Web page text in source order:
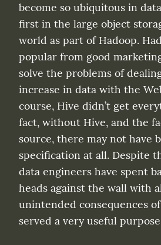
become so ubiquitous in
first in the large object
world as part of Hadoop.
popular from good
solve the problems of
increase in data with the
course, Hive didn’t get
fact, without Hive, and the
source, there may not have
specification at all. Despite
data engineers have spent
heads against the wall with
unintended consequences
served a very useful